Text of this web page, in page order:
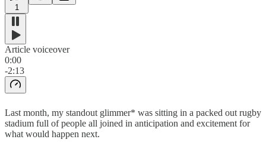
1
Article voiceover
0:00
-2:13
Last month, my standout glimmer* was sitting in a packed out rugby
stadium full of people all joined in anticipation and excitement for
what would happen next.